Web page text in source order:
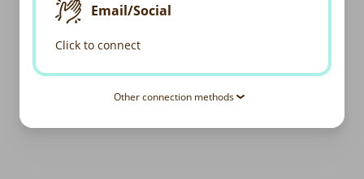
Email/Social
Click to connect
Other connection methods